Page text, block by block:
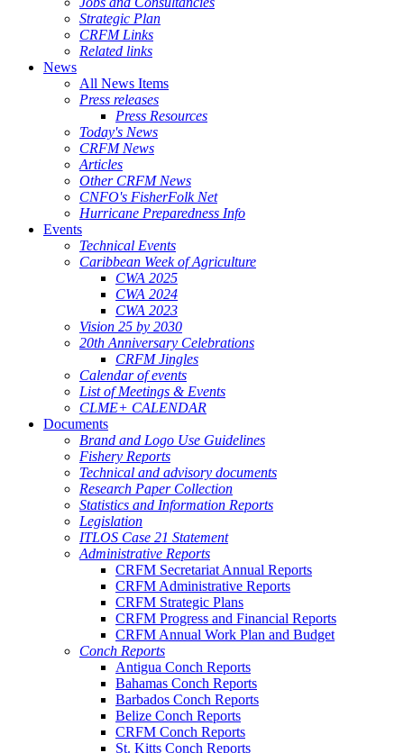
Strategic Plan
CRFM Links
Related links
News
All News Items
Press releases
Press Resources
Today's News
CRFM News
Articles
Other CRFM News
CNFO's FisherFolk Net
Hurricane Preparedness Info
Events
Technical Events
Caribbean Week of Agriculture
CWA 2025
CWA 2024
CWA 2023
Vision 25 by 2030
20th Anniversary Celebrations
CRFM Jingles
Calendar of events
List of Meetings & Events
CLME+ CALENDAR
Documents
Brand and Logo Use Guidelines
Fishery Reports
Technical and advisory documents
Research Paper Collection
Statistics and Information Reports
Legislation
ITLOS Case 21 Statement
Administrative Reports
CRFM Secretariat Annual Reports
CRFM Administrative Reports
CRFM Strategic Plans
CRFM Progress and Financial Reports
CRFM Annual Work Plan and Budget
Conch Reports
Antigua Conch Reports
Bahamas Conch Reports
Barbados Conch Reports
Belize Conch Reports
CRFM Conch Reports
St. Kitts Conch Reports